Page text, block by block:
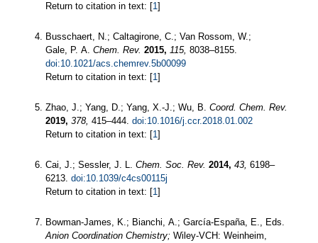
Return to citation in text: [1]
Busschaert, N.; Caltagirone, C.; Van Rossom, W.;
Gale, P. A. Chem. Rev. 2015, 115, 8038–8155.
doi:10.1021/acs.chemrev.5b00099
Return to citation in text: [1]
Zhao, J.; Yang, D.; Yang, X.-J.; Wu, B. Coord. Chem. Rev.
2019, 378, 415–444. doi:10.1016/j.ccr.2018.01.002
Return to citation in text: [1]
Cai, J.; Sessler, J. L. Chem. Soc. Rev. 2014, 43, 6198–
6213. doi:10.1039/c4cs00115j
Return to citation in text: [1]
Bowman-James, K.; Bianchi, A.; García-España, E., Eds.
Anion Coordination Chemistry; Wiley-VCH: Weinheim,